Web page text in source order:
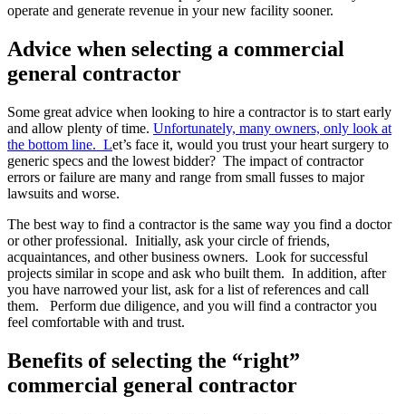
operate and generate revenue in your new facility sooner.
Advice when selecting a commercial
general contractor
Some great advice when looking to hire a contractor is to start early
and allow plenty of time. Unfortunately, many owners, only look at
the bottom line. Let’s face it, would you trust your heart surgery to
generic specs and the lowest bidder? The impact of contractor
errors or failure are many and range from small fusses to major
lawsuits and worse.
The best way to find a contractor is the same way you find a doctor
or other professional. Initially, ask your circle of friends,
acquaintances, and other business owners. Look for successful
projects similar in scope and ask who built them. In addition, after
you have narrowed your list, ask for a list of references and call
them. Perform due diligence, and you will find a contractor you
feel comfortable with and trust.
Benefits of selecting the “right”
commercial general contractor